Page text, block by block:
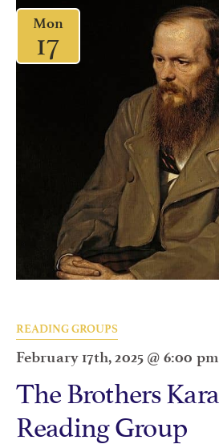
Mon
17
READING GROUPS
February 17th, 2025 @ 6:00 pm
The Brothers
Reading Group